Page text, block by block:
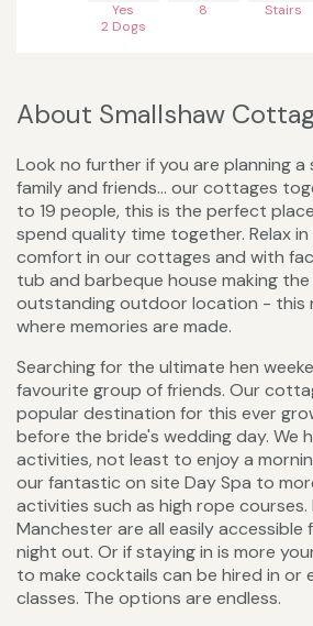
Yes
2 Dogs
8 Stairs
About Smallshaw
Look no further if you are planning a
family and friends... our cottages
to 19 people, this is the perfect
spend quality time together. Relax
comfort in our cottages and with
tub and barbeque house making
outstanding outdoor location - this
where memories are made.
Searching for the ultimate hen
favourite group of friends. Our
popular destination for this ever
before the bride's wedding day. We
activities, not least to enjoy a
our fantastic on site Day Spa to
activities such as high rope courses.
Manchester are all easily accessible
night out. Or if staying in is more
to make cocktails can be hired in or
classes. The options are endless.